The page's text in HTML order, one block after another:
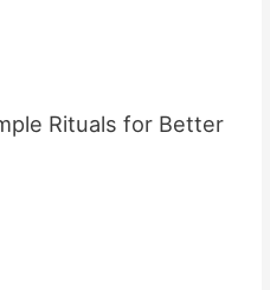
Rituals for Better